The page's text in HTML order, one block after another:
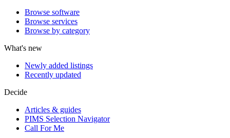
Browse software
Browse services
Browse by category
What's new
Newly added listings
Recently updated
Decide
Articles & guides
PIMS Selection Navigator
Call For Me